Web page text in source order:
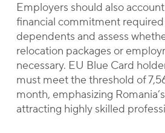
Employers should also
financial commitment
dependents and assess
relocation packages or
necessary. EU Blue Card
must meet the threshold of
month, emphasizing
attracting highly skilled